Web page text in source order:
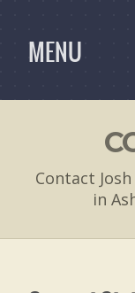
MENU
Contact
in